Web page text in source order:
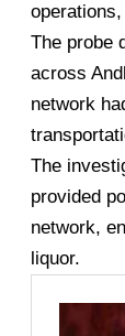
The probe
across
network
The
provided
network,
liquor.